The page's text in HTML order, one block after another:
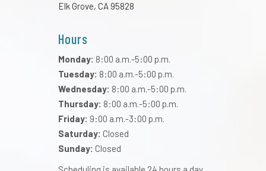
Elk Grove, CA 95828
Hours
Monday: 8:00 a.m.-5:00 p.m.
Tuesday: 8:00 a.m.-5:00 p.m.
Wednesday: 8:00 a.m.-5:00 p.m.
Thursday: 8:00 a.m.-5:00 p.m.
Friday: 9:00 a.m.-3:00 p.m.
Saturday: Closed
Sunday: Closed